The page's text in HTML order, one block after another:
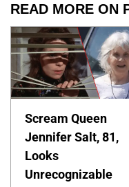
READ MORE ON
Scream Queen
Jennifer Salt, 81,
Looks
Unrecognizable